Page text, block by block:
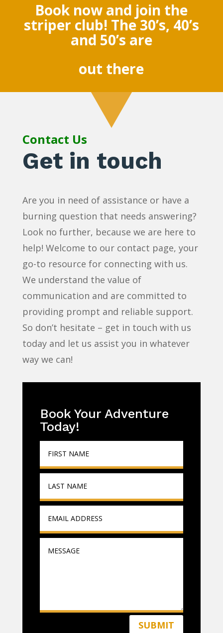
Book now and join the
striper club! The 30’s, 40’s
and 50’s are
out there
Contact Us
Get in touch
Are you in need of assistance or have a
burning question that needs answering?
Look no further, because we are here to
help! Welcome to our contact page, your
go-to resource for connecting with us.
We understand the value of
communication and are committed to
providing prompt and reliable support.
So don’t hesitate – get in touch with us
today and let us assist you in whatever
way we can!
Book Your Adventure
Today!
SUBMIT